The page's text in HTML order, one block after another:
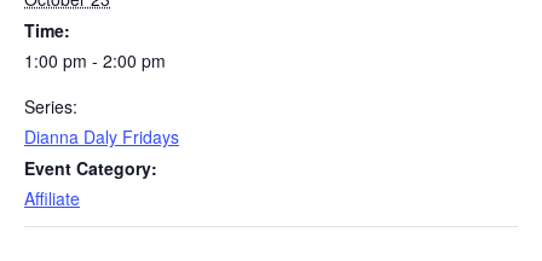
Time:
1:00 pm - 2:00 pm
Series:
Dianna Daly Fridays
Event Category:
Affiliate